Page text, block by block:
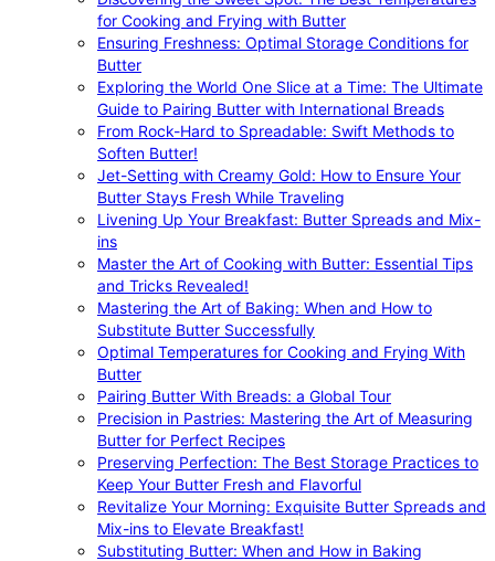
for Cooking and Frying with Butter
Ensuring Freshness: Optimal Storage Conditions for
Butter
Exploring the World One Slice at a Time: The Ultimate
Guide to Pairing Butter with International Breads
From Rock-Hard to Spreadable: Swift Methods to
Soften Butter!
Jet-Setting with Creamy Gold: How to Ensure Your
Butter Stays Fresh While Traveling
Livening Up Your Breakfast: Butter Spreads and Mix-
ins
Master the Art of Cooking with Butter: Essential Tips
and Tricks Revealed!
Mastering the Art of Baking: When and How to
Substitute Butter Successfully
Optimal Temperatures for Cooking and Frying With
Butter
Pairing Butter With Breads: a Global Tour
Precision in Pastries: Mastering the Art of Measuring
Butter for Perfect Recipes
Preserving Perfection: The Best Storage Practices to
Keep Your Butter Fresh and Flavorful
Revitalize Your Morning: Exquisite Butter Spreads and
Mix-ins to Elevate Breakfast!
Substituting Butter: When and How in Baking